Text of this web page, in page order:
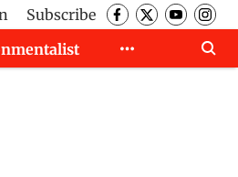
Subscribe